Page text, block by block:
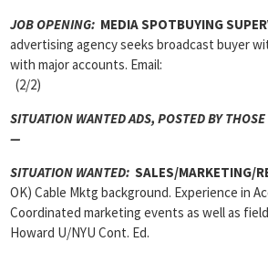
JOB OPENING: MEDIA SPOTBUYING
advertising agency seeks broadcast buyer
with major accounts. Email:
(2/2)
SITUATION WANTED ADS, POSTED BY
—
SITUATION WANTED: SALES/MARKETING/
OK) Cable Mktg background. Experience in
Coordinated marketing events as well as
Howard U/NYU Cont. Ed.